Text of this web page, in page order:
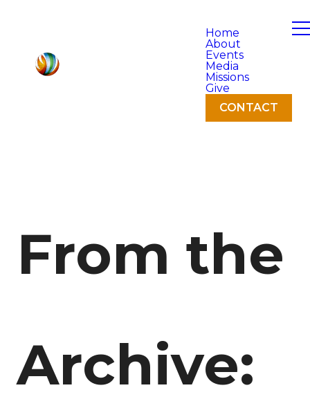
Home
About
Events
Media
Missions
Give
CONTACT
From the
Archive: